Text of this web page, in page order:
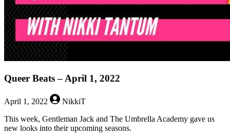
Queer Beats – April 1, 2022
April 1, 2022
NikkiT
This week, Gentleman Jack and The Umbrella Academy gave us
new looks into their upcoming seasons.